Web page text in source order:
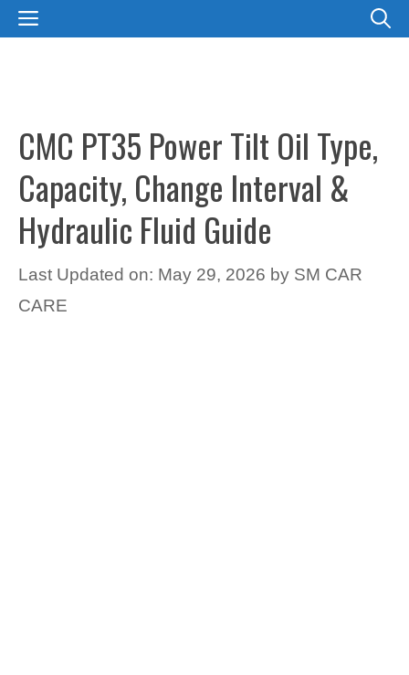
SkipMENU
CMC PT35 Power Tilt Oil Type,
Capacity, Change Interval &
Hydraulic Fluid Guide
Last Updated on: May 29, 2026 by SM CAR
CARE